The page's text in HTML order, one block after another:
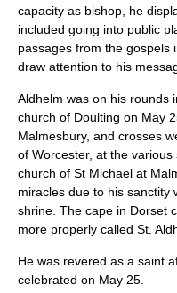
capacity as bishop, he
included going into public
passages from the gospels
draw attention to his
Aldhelm was on his rounds
church of Doulting on May
Malmesbury, and crosses
of Worcester, at the various
church of St Michael at
miracles due to his sanctity
shrine. The cape in Dorset
more properly called St.
He was revered as a saint
celebrated on May 25.